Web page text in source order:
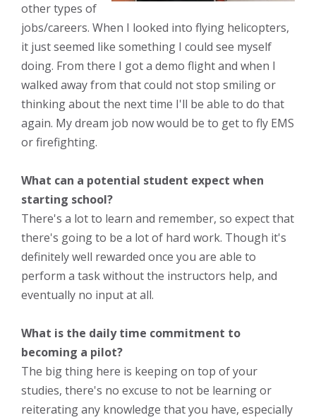
other types of
jobs/careers. When I looked into flying helicopters,
it just seemed like something I could see myself
doing. From there I got a demo flight and when I
walked away from that could not stop smiling or
thinking about the next time I'll be able to do that
again. My dream job now would be to get to fly EMS
or firefighting.
What can a potential student expect when
starting school?
There's a lot to learn and remember, so expect that
there's going to be a lot of hard work. Though it's
definitely well rewarded once you are able to
perform a task without the instructors help, and
eventually no input at all.
What is the daily time commitment to
becoming a pilot?
The big thing here is keeping on top of your
studies, there's no excuse to not be learning or
reiterating any knowledge that you have, especially